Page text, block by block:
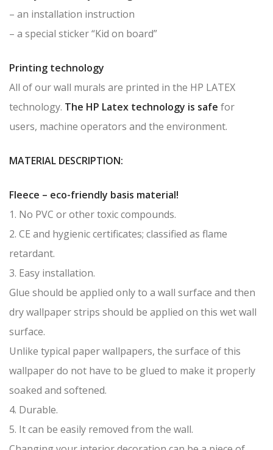
– an installation instruction
– a special sticker “Kid on board”
Printing technology
All of our wall murals are printed in the HP LATEX
technology. The HP Latex technology is safe for
users, machine operators and the environment.
MATERIAL DESCRIPTION:
Fleece – eco-friendly basis material!
1. No PVC or other toxic compounds.
2. CE and hygienic certificates; classified as flame
retardant.
3. Easy installation.
Glue should be applied only to a wall surface and then
dry wallpaper strips should be applied on this wet wall
surface.
Unlike typical paper wallpapers, the surface of this
wallpaper do not have to be glued to make it properly
soaked and softened.
4. Durable.
5. It can be easily removed from the wall.